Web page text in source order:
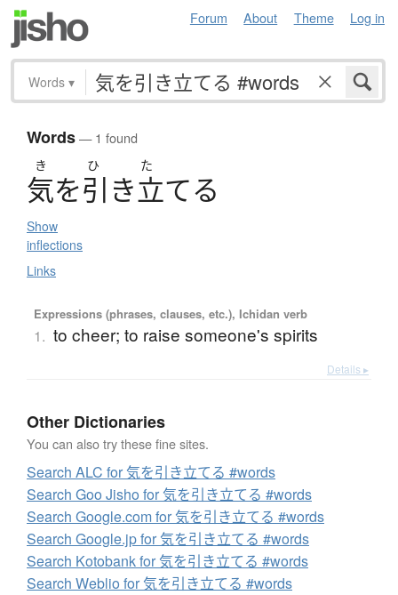
Forum About Theme Log in
Words ▾
Words— 1 found
き ひ た
気を引 き立てる
Show
inflections
Links
Expressions (phrases, clauses, etc.), Ichidan verb
1. to cheer; to raise someone's spirits
Details ▸
Other Dictionaries
You can also try these fine sites.
Search ALC for 気を引き立てる #words
Search Goo Jisho for 気を引き立てる #words
Search Google.com for 気を引き立てる #words
Search Google.jp for 気を引き立てる #words
Search Kotobank for 気を引き立てる #words
Search Weblio for 気を引き立てる #words